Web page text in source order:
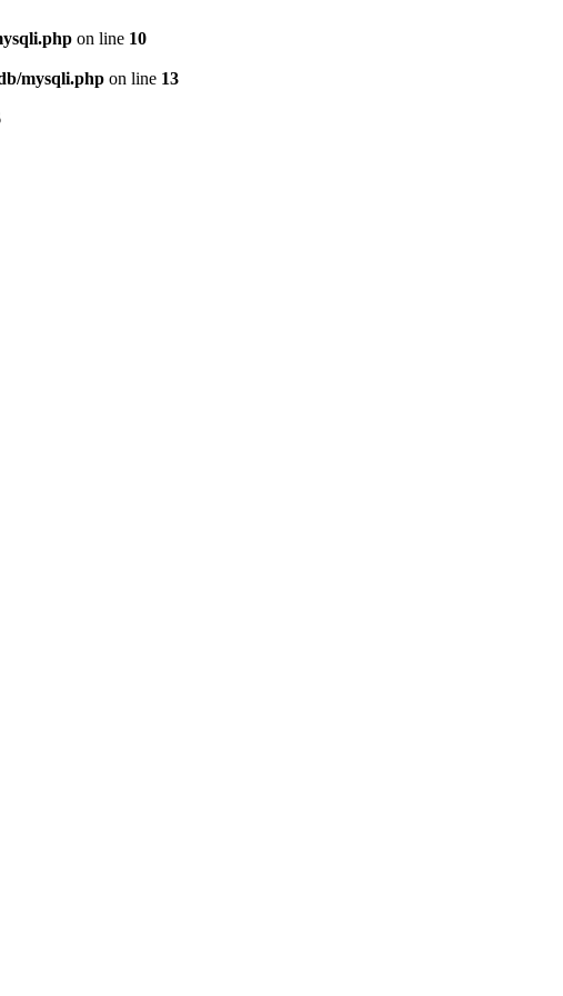
on line 10
mysqli.php on line 13